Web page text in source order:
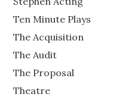
Ten Minute Plays
The Acquisition
The Audit
The Proposal
Theatre